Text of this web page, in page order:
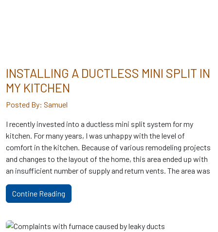
INSTALLING A DUCTLESS MINI SPLIT IN
MY KITCHEN
Posted By: Samuel
I recently invested into a ductless mini split system for my
kitchen. For many years, I was unhappy with the level of
comfort in the kitchen. Because of various remodeling projects
and changes to the layout of the home, this area ended up with
an insufficient number of supply and return vents. The area was
Contine Reading